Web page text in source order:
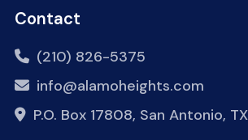
Contact
(210) 826-5375
info@alamoheights.com
P.O. Box 17808, San Antonio,